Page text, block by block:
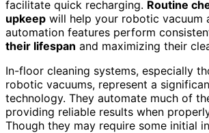
facilitate quick recharging. Routine
upkeep will help your robotic vacuum
automation features perform
their lifespan and maximizing their
In-floor cleaning systems, especially
robotic vacuums, represent a
technology. They automate much of
providing reliable results when
Though they may require some initial